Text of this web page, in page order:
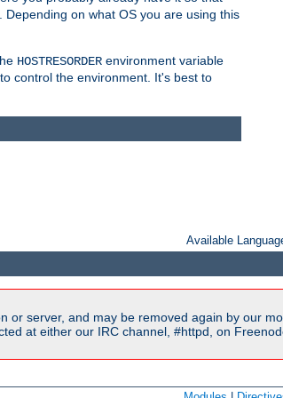
Depending on what OS you are using this
HOSTRESORDER environment variable
to control the environment. It's best to
Available
or server, and may be removed again by our
at either our IRC channel, #httpd, on